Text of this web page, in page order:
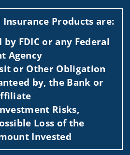
Products are:
FDIC or any Federal
Agency
or Other Obligation
by, the Bank or
Risks,
Loss of the
Invested